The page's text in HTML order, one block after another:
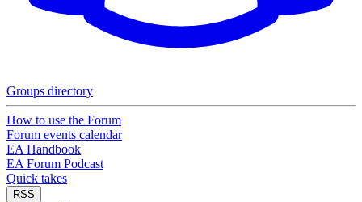
Groups directory
How to use the Forum
Forum events calendar
EA Handbook
EA Forum Podcast
Quick takes
RSS